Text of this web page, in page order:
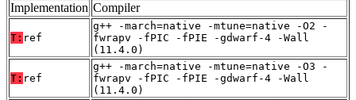
Implementation Compiler
T: ref
g++ -march=native -mtune=native -O2 -
fwrapv -fPIC -fPIE -gdwarf-4 -Wall
(11.4.0)
T: ref
g++ -march=native -mtune=native -O3 -
fwrapv -fPIC -fPIE -gdwarf-4 -Wall
(11.4.0)